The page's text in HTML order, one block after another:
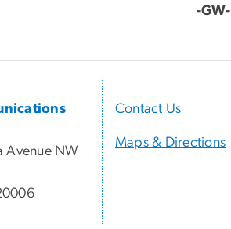
-GW-
Avenue NW
Contact Us
Maps & Directions